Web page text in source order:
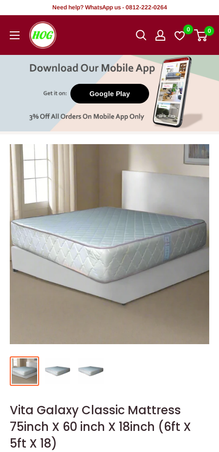
content
Need help? WhatsApp us - 0812-222-0264
HOG
-
Office.
0 0
Google Play
Vita Galaxy Classic Mattress
75inch X 60 inch X 18inch (6ft X
5ft X 18)